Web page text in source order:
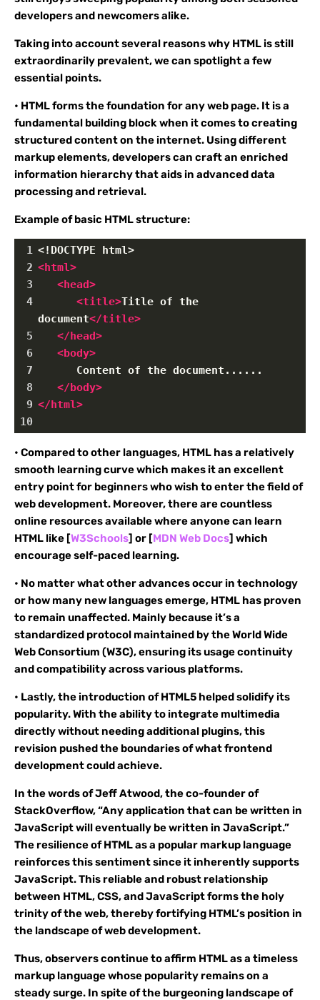
developers and newcomers alike.
Taking into account several reasons why HTML is still
extraordinarily prevalent, we can spotlight a few
essential points.
• HTML forms the foundation for any web page. It is a
fundamental building block when it comes to creating
structured content on the internet. Using different
markup elements, developers can craft an enriched
information hierarchy that aids in advanced data
processing and retrieval.
Example of basic HTML structure:
1 <!DOCTYPE html>
2 <html>
3
<head>
4
<title>Title of the
document</title>
5
</head>
6
<body>
7
Content of the document......
8
</body>
9 </html>
10
• Compared to other languages, HTML has a relatively
smooth learning curve which makes it an excellent
entry point for beginners who wish to enter the field of
web development. Moreover, there are countless
online resources available where anyone can learn
HTML like [W3Schools] or [MDN Web Docs] which
encourage self-paced learning.
• No matter what other advances occur in technology
or how many new languages emerge, HTML has proven
to remain unaffected. Mainly because it’s a
standardized protocol maintained by the World Wide
Web Consortium (W3C), ensuring its usage continuity
and compatibility across various platforms.
• Lastly, the introduction of HTML5 helped solidify its
popularity. With the ability to integrate multimedia
directly without needing additional plugins, this
revision pushed the boundaries of what frontend
development could achieve.
In the words of Jeff Atwood, the co-founder of
StackOverflow, “Any application that can be written in
JavaScript will eventually be written in JavaScript.”
The resilience of HTML as a popular markup language
reinforces this sentiment since it inherently supports
JavaScript. This reliable and robust relationship
between HTML, CSS, and JavaScript forms the holy
trinity of the web, thereby fortifying HTML’s position in
the landscape of web development.
Thus, observers continue to affirm HTML as a timeless
markup language whose popularity remains on a
steady surge. In spite of the burgeoning landscape of